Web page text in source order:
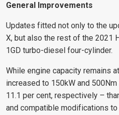
General Improvements
Updates fitted not only to the
X, but also the rest of the 2021
1GD turbo-diesel four-cylinder.
While engine capacity remains
increased to 150kW and
11.1 per cent, respectively –
and compatible modifications